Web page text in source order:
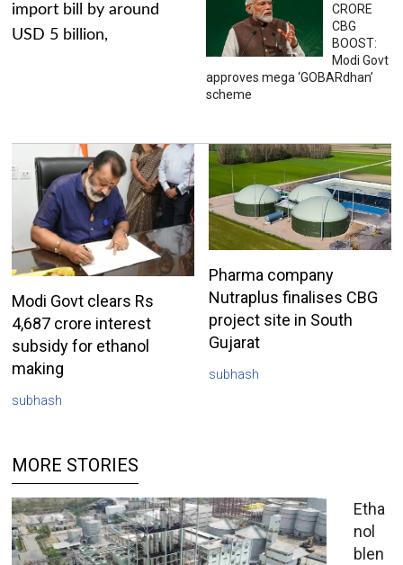
import bill by around
USD 5 billion,
CRORE
CBG
BOOST:
Modi Govt
approves mega ‘GOBARdhan’
scheme
Modi Govt clears Rs
4,687 crore interest
subsidy for ethanol
making
subhash
Pharma company
Nutraplus finalises CBG
project site in South
Gujarat
subhash
MORE STORIES
Etha
nol
blen